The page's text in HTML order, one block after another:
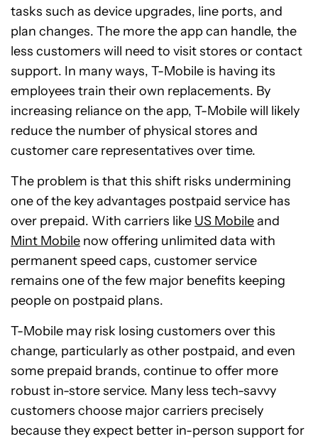
tasks such as device upgrades, line ports, and
plan changes. The more the app can handle, the
less customers will need to visit stores or contact
support. In many ways, T-Mobile is having its
employees train their own replacements. By
increasing reliance on the app, T-Mobile will likely
reduce the number of physical stores and
customer care representatives over time.
The problem is that this shift risks undermining
one of the key advantages postpaid service has
over prepaid. With carriers like US Mobileand
Mint Mobile now offering unlimited data with
permanent speed caps, customer service
remains one of the few major benefits keeping
people on postpaid plans.
T-Mobile may risk losing customers over this
change, particularly as other postpaid, and even
some prepaid brands, continue to offer more
robust in-store service. Many less tech-savvy
customers choose major carriers precisely
because they expect better in-person support for